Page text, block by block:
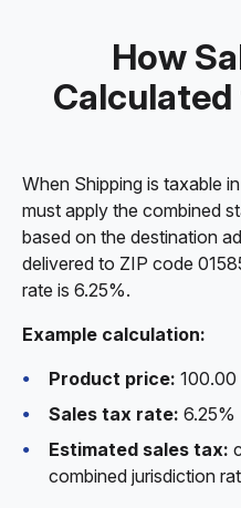
How
When Shipping is taxable
must apply the combined
based on the destination
delivered to ZIP code
rate is 6.25%.
Example calculation:
Product price: 100.00
Sales tax rate: 6.25%
Estimated sales tax:
combined jurisdiction